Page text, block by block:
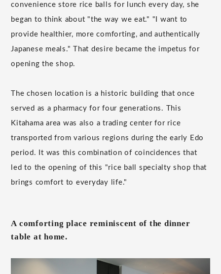
convenience store rice balls for lunch every day, she
began to think about "the way we eat." "I want to
provide healthier, more comforting, and authentically
Japanese meals." That desire became the impetus for
opening the shop.
The chosen location is a historic building that once
served as a pharmacy for four generations. This
Kitahama area was also a trading center for rice
transported from various regions during the early Edo
period. It was this combination of coincidences that
led to the opening of this "rice ball specialty shop that
brings comfort to everyday life."
A comforting place reminiscent of the dinner
table at home.